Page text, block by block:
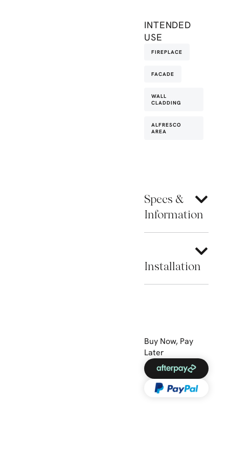
INTENDED
USE
FIREPLACE
FACADE
WALL
CLADDING
ALFRESCO
AREA
Specs &
Information
Installation
Buy Now, Pay
Later